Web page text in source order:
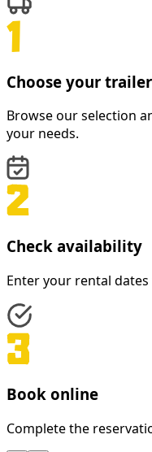
Choose your trailer
Browse our selection
your needs.
Check availability
Enter your rental
Book online
Complete the